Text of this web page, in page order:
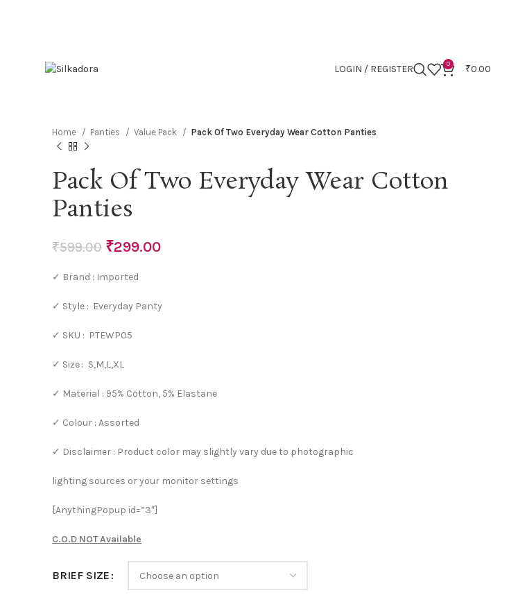
LOGIN / REGISTER 0 ₹0.00
Home
Panties Value Pack Pack Of Two Everyday Wear Cotton Panties
Pack Of Two Everyday Wear Cotton
Panties
₹599.00 ₹299.00
✓ Brand : Imported
✓ Style : Everyday Panty
✓ SKU : PTEWP05
✓ Size : S,M,L,XL
✓ Material : 95% Cotton, 5% Elastane
✓ Colour : Assorted
✓ Disclaimer : Product color may slightly vary due to photographic
lighting sources or your monitor settings
[AnythingPopup id=”3″]
C.O.D NOT Available
BRIEF SIZE